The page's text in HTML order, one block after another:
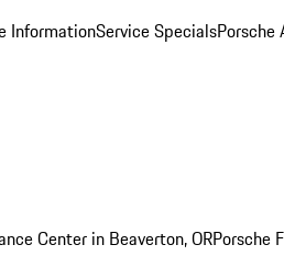
InformationService SpecialsPorsche
Center in Beaverton, ORPorsche